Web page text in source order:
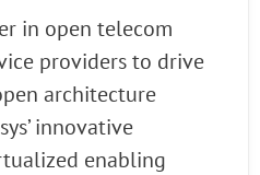
in open telecom
providers to drive
architecture
innovative
enabling